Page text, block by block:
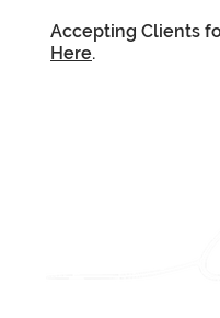
Accepting Clients
Here.